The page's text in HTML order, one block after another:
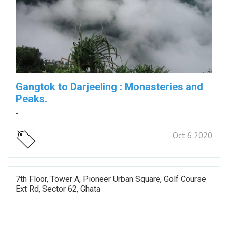
Gangtok to Darjeeling : Monasteries and
Peaks.
-
Oct 6 2020
7th Floor, Tower A, Pioneer Urban Square, Golf Course
Ext Rd, Sector 62, Ghata